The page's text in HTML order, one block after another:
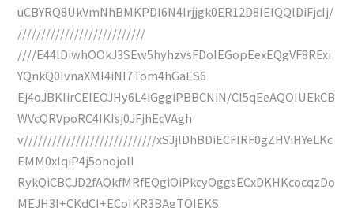
uCBYRQ8UkVmNhBMKPDI6N4Irjjgk0ER12D8IEIQQlDiFjcIj/
///////////////////////////
////E44lDiwhOOkJ3SEw5hyhzvsFDoIEGopEexEQgVF8RExi
YQnkQ0IvnaXMI4iNI7Tom4hGaES6
Ej4oJBKIirCEIEOJHy6L4iGggiPBBCNiN/CI5qEeAQOIUEkCB
WVcQRVpoRC4IKIsj0JFjhEcVAgh
v////////////////////////////xSJjlDhBDiECFIRF0gZHViHYeLKc
EMM0xIqiP4j5onojoII
RykQiCBCJD2fAQkfMRfEQgiOiPkcyOggsECxDKHKcocqzDo
MEJH3I+CKdCI+ECoIKR3BAgTQIEKS